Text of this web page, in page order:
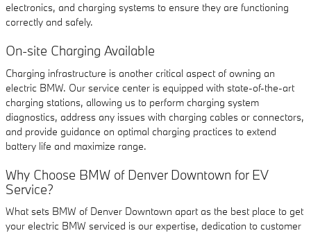
electronics, and charging systems to ensure they are functioning
correctly and safely.
On-site Charging Available
Charging infrastructure is another critical aspect of owning an
electric BMW. Our service center is equipped with state-of-the-art
charging stations, allowing us to perform charging system
diagnostics, address any issues with charging cables or connectors,
and provide guidance on optimal charging practices to extend
battery life and maximize range.
Why Choose BMW of Denver Downtown for EV
Service?
What sets BMW of Denver Downtown apart as the best place to get
your electric BMW serviced is our expertise, dedication to customer